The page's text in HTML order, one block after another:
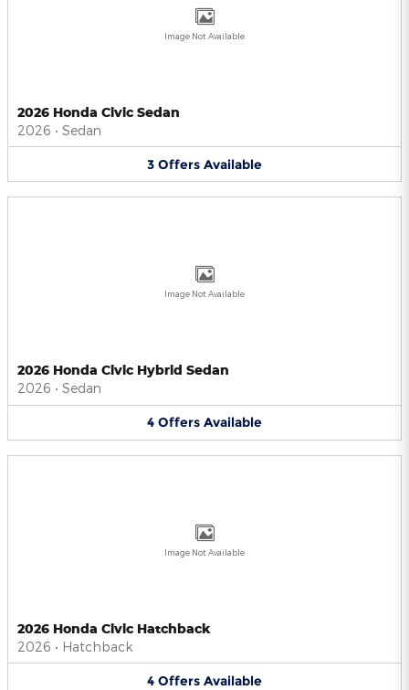
Image Not Available
2026 Honda Civic Sedan
2026 • Sedan
3 Offers Available
Image Not Available
2026 Honda Civic Hybrid Sedan
2026 • Sedan
4 Offers Available
Image Not Available
2026 Honda Civic Hatchback
2026 • Hatchback
4 Offers Available